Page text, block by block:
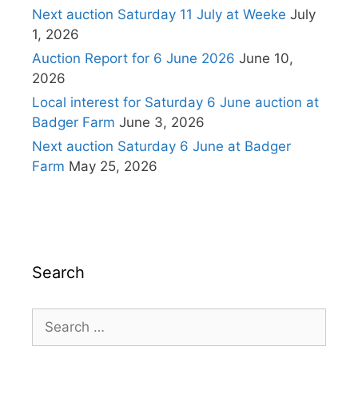
Next auction Saturday 11 July at Weeke July
1, 2026
Auction Report for 6 June 2026 June 10,
2026
Local interest for Saturday 6 June auction at
Badger Farm June 3, 2026
Next auction Saturday 6 June at Badger
Farm May 25, 2026
Search
Search
for: